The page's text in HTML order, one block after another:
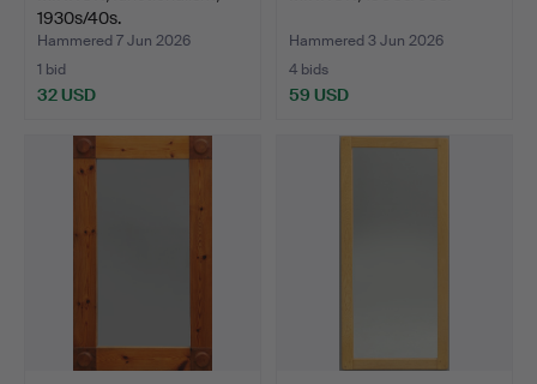
1930s/40s.
Hammered 7 Jun 2026
1 bid
32 USD
Hammered 3 Jun 2026
4 bids
59 USD